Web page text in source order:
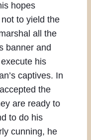
hopes
to yield the
all the
banner and
his
captives. In
the
are ready to
to do his
cunning, he